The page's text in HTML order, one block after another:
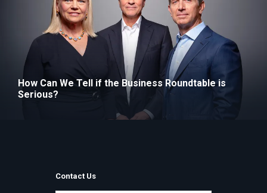
How Can We Tell if the Business Roundtable is
Serious?
Contact Us